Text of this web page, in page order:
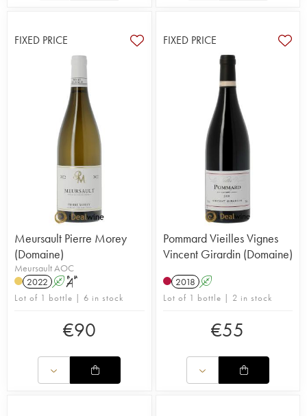
FIXED PRICE
Meursault Pierre Morey
(Domaine)
Meursault AOC
2022 A S
Lot of 1 bottle | 6 in stock
€90
FIXED PRICE
Pommard Vieilles Vignes
Vincent Girardin (Domaine)
2018 A
Lot of 1 bottle | 2 in stock
€55